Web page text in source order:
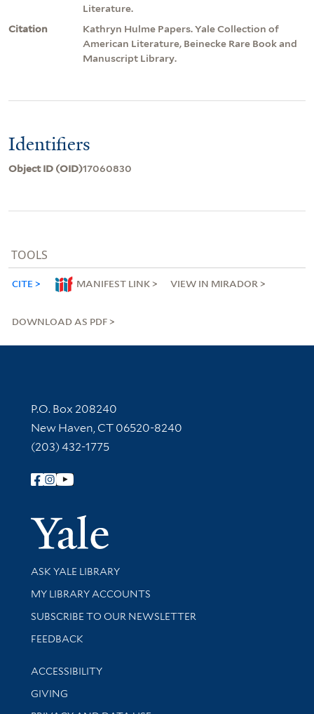
Literature.
Citation
Kathryn Hulme Papers. Yale Collection of
American Literature, Beinecke Rare Book and
Manuscript Library.
Identifiers
Object ID (OID)17060830
TOOLS
CITE MANIFEST LINK VIEW IN MIRADOR
DOWNLOAD AS PDF
Contact Information
P.O. Box 208240
New Haven, CT 06520-8240
(203) 432-1775
Follow Yale Library
Yale
Library Services
ASK YALE LIBRARY
Get research help and support
MY LIBRARY ACCOUNTS
SUBSCRIBE TO OUR NEWSLETTER
Stay updated with library news and events
FEEDBACK
Library Information
ACCESSIBILITY
GIVING